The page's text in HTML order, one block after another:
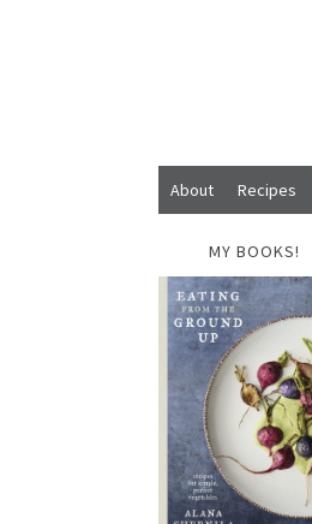
About Recipes
MY BOOKS!